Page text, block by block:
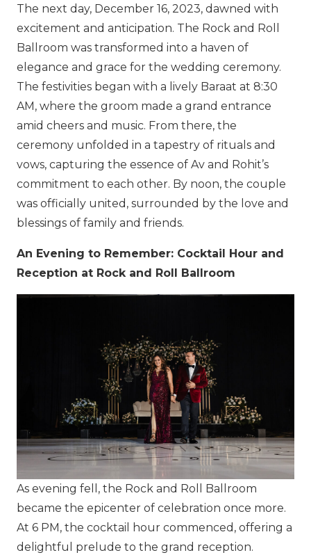
The next day, December 16, 2023, dawned with
excitement and anticipation. The Rock and Roll
Ballroom was transformed into a haven of
elegance and grace for the wedding ceremony.
The festivities began with a lively Baraat at 8:30
AM, where the groom made a grand entrance
amid cheers and music. From there, the
ceremony unfolded in a tapestry of rituals and
vows, capturing the essence of Av and Rohit’s
commitment to each other. By noon, the couple
was officially united, surrounded by the love and
blessings of family and friends.
An Evening to Remember: Cocktail Hour and
Reception at Rock and Roll Ballroom
As evening fell, the Rock and Roll Ballroom
became the epicenter of celebration once more.
At 6 PM, the cocktail hour commenced, offering a
delightful prelude to the grand reception.